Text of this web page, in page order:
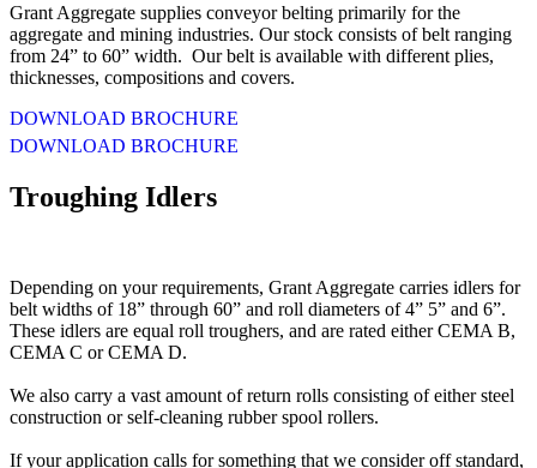
Grant Aggregate supplies conveyor belting primarily for the
aggregate and mining industries. Our stock consists of belt ranging
from 24” to 60” width. Our belt is available with different plies,
thicknesses, compositions and covers.
DOWNLOAD BROCHURE
DOWNLOAD BROCHURE
Troughing Idlers
Depending on your requirements, Grant Aggregate carries idlers for
belt widths of 18” through 60” and roll diameters of 4” 5” and 6”.
These idlers are equal roll troughers, and are rated either CEMA B,
CEMA C or CEMA D.
We also carry a vast amount of return rolls consisting of either steel
construction or self-cleaning rubber spool rollers.
If your application calls for something that we consider off standard,